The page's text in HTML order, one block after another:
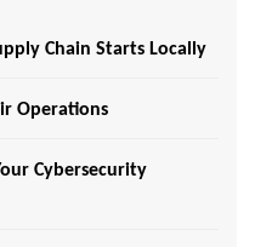
Chain Starts Locally
Operations
Cybersecurity